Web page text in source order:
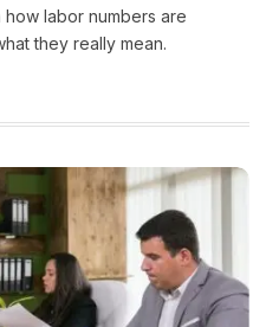
labor numbers are
they really mean.